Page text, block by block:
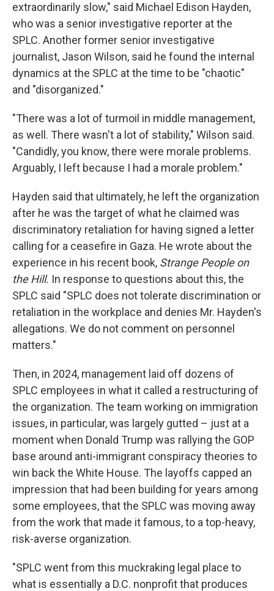
extraordinarily slow," said Michael Edison Hayden,
who was a senior investigative reporter at the
SPLC. Another former senior investigative
journalist, Jason Wilson, said he found the internal
dynamics at the SPLC at the time to be "chaotic"
and "disorganized."
"There was a lot of turmoil in middle management,
as well. There wasn't a lot of stability," Wilson said.
"Candidly, you know, there were morale problems.
Arguably, I left because I had a morale problem."
Hayden said that ultimately, he left the organization
after he was the target of what he claimed was
discriminatory retaliation for having signed a letter
calling for a ceasefire in Gaza. He wrote about the
experience in his recent book, Strange People on
the Hill. In response to questions about this, the
SPLC said "SPLC does not tolerate discrimination or
retaliation in the workplace and denies Mr. Hayden's
allegations. We do not comment on personnel
matters."
Then, in 2024, management laid off dozens of
SPLC employees in what it called a restructuring of
the organization. The team working on immigration
issues, in particular, was largely gutted – just at a
moment when Donald Trump was rallying the GOP
base around anti-immigrant conspiracy theories to
win back the White House. The layoffs capped an
impression that had been building for years among
some employees, that the SPLC was moving away
from the work that made it famous, to a top-heavy,
risk-averse organization.
"SPLC went from this muckraking legal place to
what is essentially a D.C. nonprofit that produces